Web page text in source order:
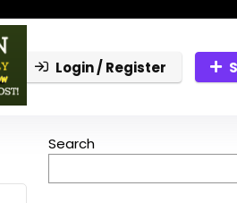
Login / Register
Search